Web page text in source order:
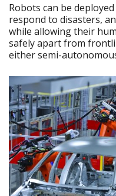
Robots can be
respond to disasters,
while allowing their
safely apart from
either semi-